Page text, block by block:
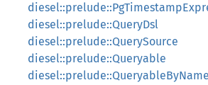
diesel::prelude::QueryDsl
diesel::prelude::QuerySource
diesel::prelude::Queryable
diesel::prelude::QueryableByName